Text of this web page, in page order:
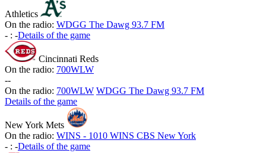
Athletics
On the radio: WDGG The Dawg 93.7 FM
- : -Details of the game
Cincinnati Reds
On the radio: 700WLW
--
On the radio: 700WLW WDGG The Dawg 93.7 FM
Details of the game
New York Mets
On the radio: WINS - 1010 WINS CBS New York
- : -Details of the game